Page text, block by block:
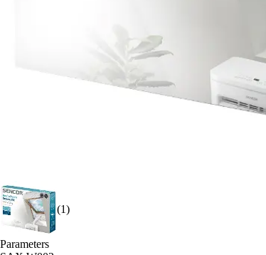
(1)
Parameters